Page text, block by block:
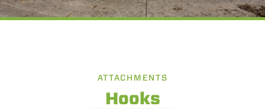
ATTACHMENTS
Hooks